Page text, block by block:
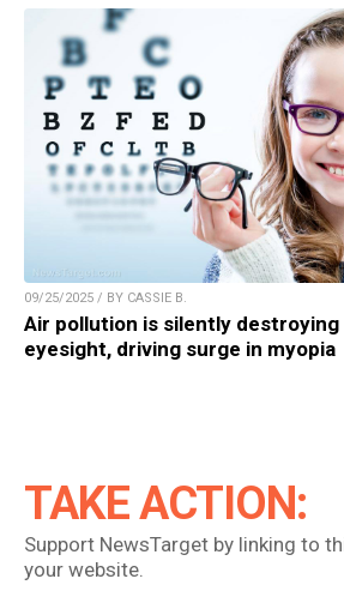
09/25/2025 / BY CASSIE B.
Air pollution is silently destroying
eyesight, driving surge in myopia
TAKE ACTION:
Support NewsTarget by linking to
your website.